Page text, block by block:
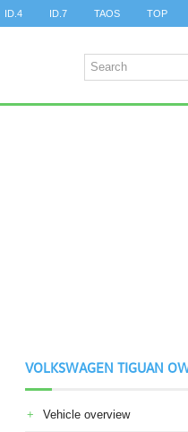
ID.4 ID.7 TAOS TOP
VOLKSWAGEN TIGUAN
Vehicle overview